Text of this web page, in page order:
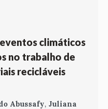
climáticos
no trabalho de
recicláveis
Abussafy, Juliana